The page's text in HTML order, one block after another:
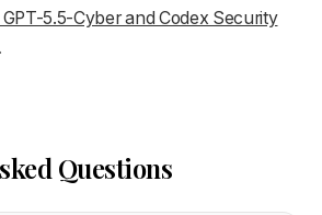
5.5-Cyber and Codex Security
.
Questions